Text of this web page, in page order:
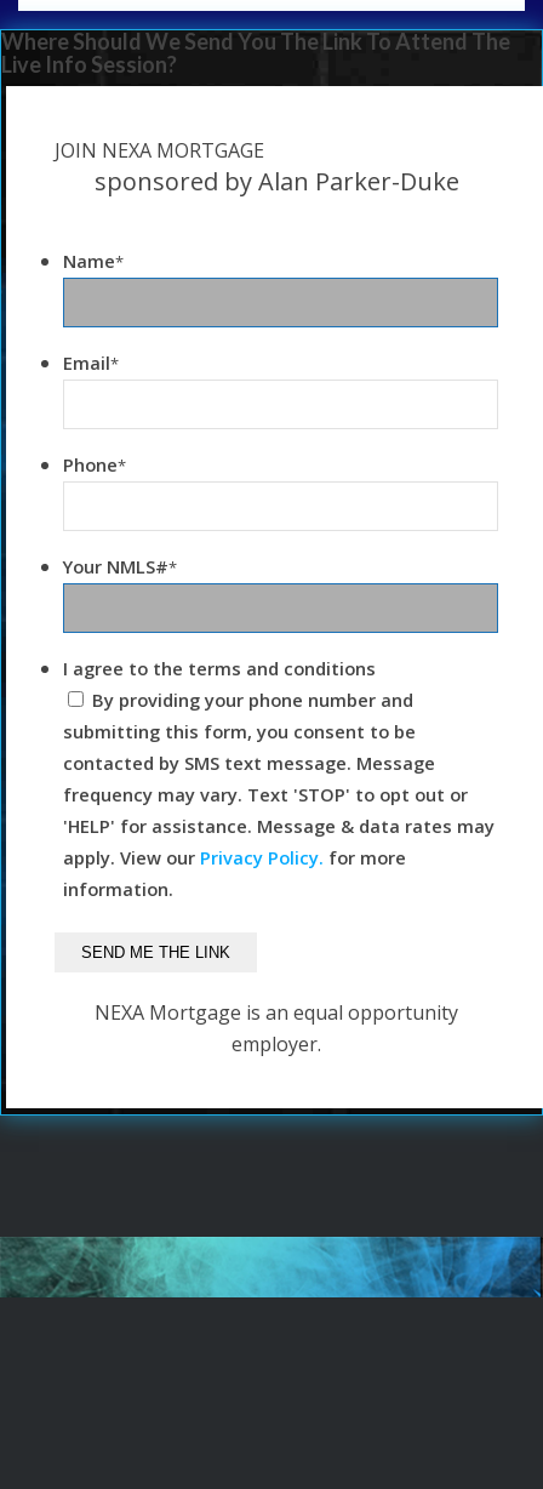
Where Should We Send You The Link To Attend The
Live Info Session?
JOIN NEXA MORTGAGE
sponsored by Alan Parker-Duke
Name*
Email*
Phone*
Your NMLS#*
I agree to the terms and conditions
By providing your phone number and
submitting this form, you consent to be
contacted by SMS text message. Message
frequency may vary. Text 'STOP' to opt out or
'HELP' for assistance. Message & data rates may
apply. View our Privacy Policy. for more
information.
NEXA Mortgage is an equal opportunity
employer.